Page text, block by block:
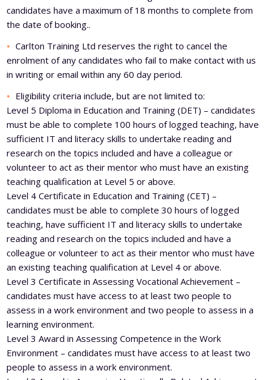
candidates have a maximum of 18 months to complete from
the date of booking..
Carlton Training Ltd reserves the right to cancel the
enrolment of any candidates who fail to make contact with us
in writing or email within any 60 day period.
Eligibility criteria include, but are not limited to:
Level 5 Diploma in Education and Training (DET) – candidates
must be able to complete 100 hours of logged teaching, have
sufficient IT and literacy skills to undertake reading and
research on the topics included and have a colleague or
volunteer to act as their mentor who must have an existing
teaching qualification at Level 5 or above.
Level 4 Certificate in Education and Training (CET) –
candidates must be able to complete 30 hours of logged
teaching, have sufficient IT and literacy skills to undertake
reading and research on the topics included and have a
colleague or volunteer to act as their mentor who must have
an existing teaching qualification at Level 4 or above.
Level 3 Certificate in Assessing Vocational Achievement –
candidates must have access to at least two people to
assess in a work environment and two people to assess in a
learning environment.
Level 3 Award in Assessing Competence in the Work
Environment – candidates must have access to at least two
people to assess in a work environment.